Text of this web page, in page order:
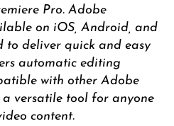
Pro. Adobe
on iOS, Android, and
to deliver quick and easy
automatic editing
with other Adobe
versatile tool for anyone
content.